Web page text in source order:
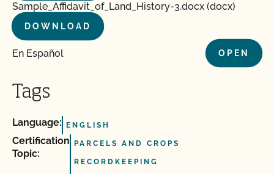
Sample_Affidavit_of_Land_History-3.docx (docx)
DOWNLOAD
En Español OPEN
Tags
Language: ENGLISH
Certification
Topic:
PARCELS AND CROPS
RECORDKEEPING